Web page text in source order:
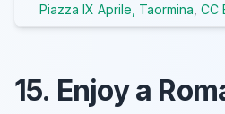
Piazza IX Aprile, Taormina CC
15. Enjoy a